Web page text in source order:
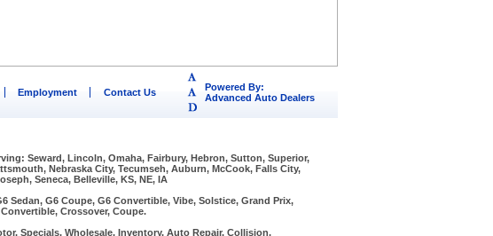
Employment Contact Us
Powered By:
Advanced Auto Dealers
Seward, Lincoln, Omaha, Fairbury, Hebron, Sutton, Superior,
Nebraska City, Tecumseh, Auburn, McCook, Falls City,
Seneca, Belleville, KS, NE, IA
Sedan, G6 Coupe, G6 Convertible, Vibe, Solstice, Grand Prix,
Crossover, Coupe.
Specials, Wholesale, Inventory, Auto Repair, Collision,